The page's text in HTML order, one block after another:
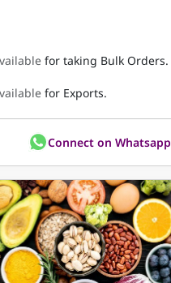
for taking Bulk Orders.
for Exports.
Connect on Whatsapp